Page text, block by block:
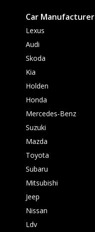
Car Manufacturer
Lexus
Audi
Skoda
Kia
Holden
Honda
Mercedes-Benz
Suzuki
Mazda
Toyota
Subaru
Mitsubishi
Jeep
Nissan
Ldv